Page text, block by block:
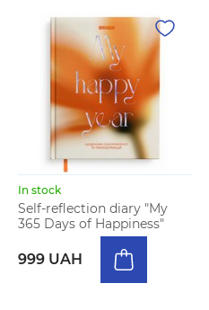
In stock
Self-reflection diary "My
365 Days of Happiness"
999 UAH